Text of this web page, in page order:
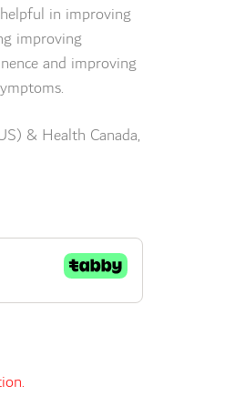
in improving
improving
and improving
& Health Canada,